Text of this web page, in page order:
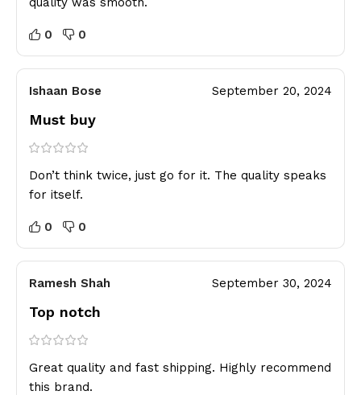
0 0
Ishaan Bose September 20, 2024
Must buy
Don’t think twice, just go for it. The quality speaks
for itself.
0 0
Ramesh Shah September 30, 2024
Top notch
Great quality and fast shipping. Highly recommend
this brand.